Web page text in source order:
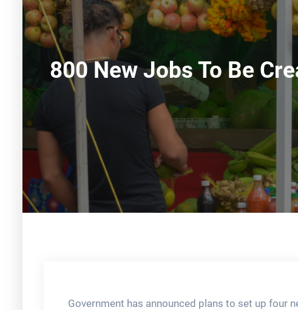
800 New Jobs To Be
Government has announced plans to set up four